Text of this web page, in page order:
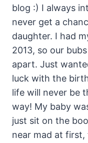
blog :) I always
never get a
daughter. I had
2013, so our
apart. Just
luck with the
life will never be
way! My baby
just sit on the
near mad at